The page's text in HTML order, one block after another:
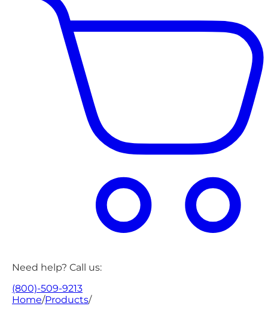
Need help? Call us:
(800)-509-9213
Home/Products/